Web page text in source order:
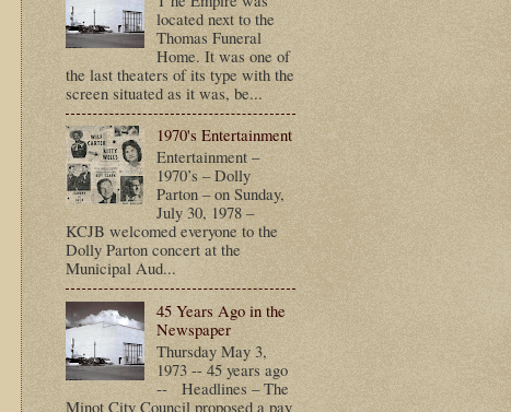
located next to the
Thomas Funeral
Home. It was one of
the last theaters of its type with the
screen situated as it was, be...
1970's Entertainment
Entertainment –
1970’s – Dolly
Parton – on Sunday,
July 30, 1978 –
KCJB welcomed everyone to the
Dolly Parton concert at the
Municipal Aud...
45 Years Ago in the
Newspaper
Thursday May 3,
1973 -- 45 years ago
-- Headlines – The
Minot City Council proposed a pay